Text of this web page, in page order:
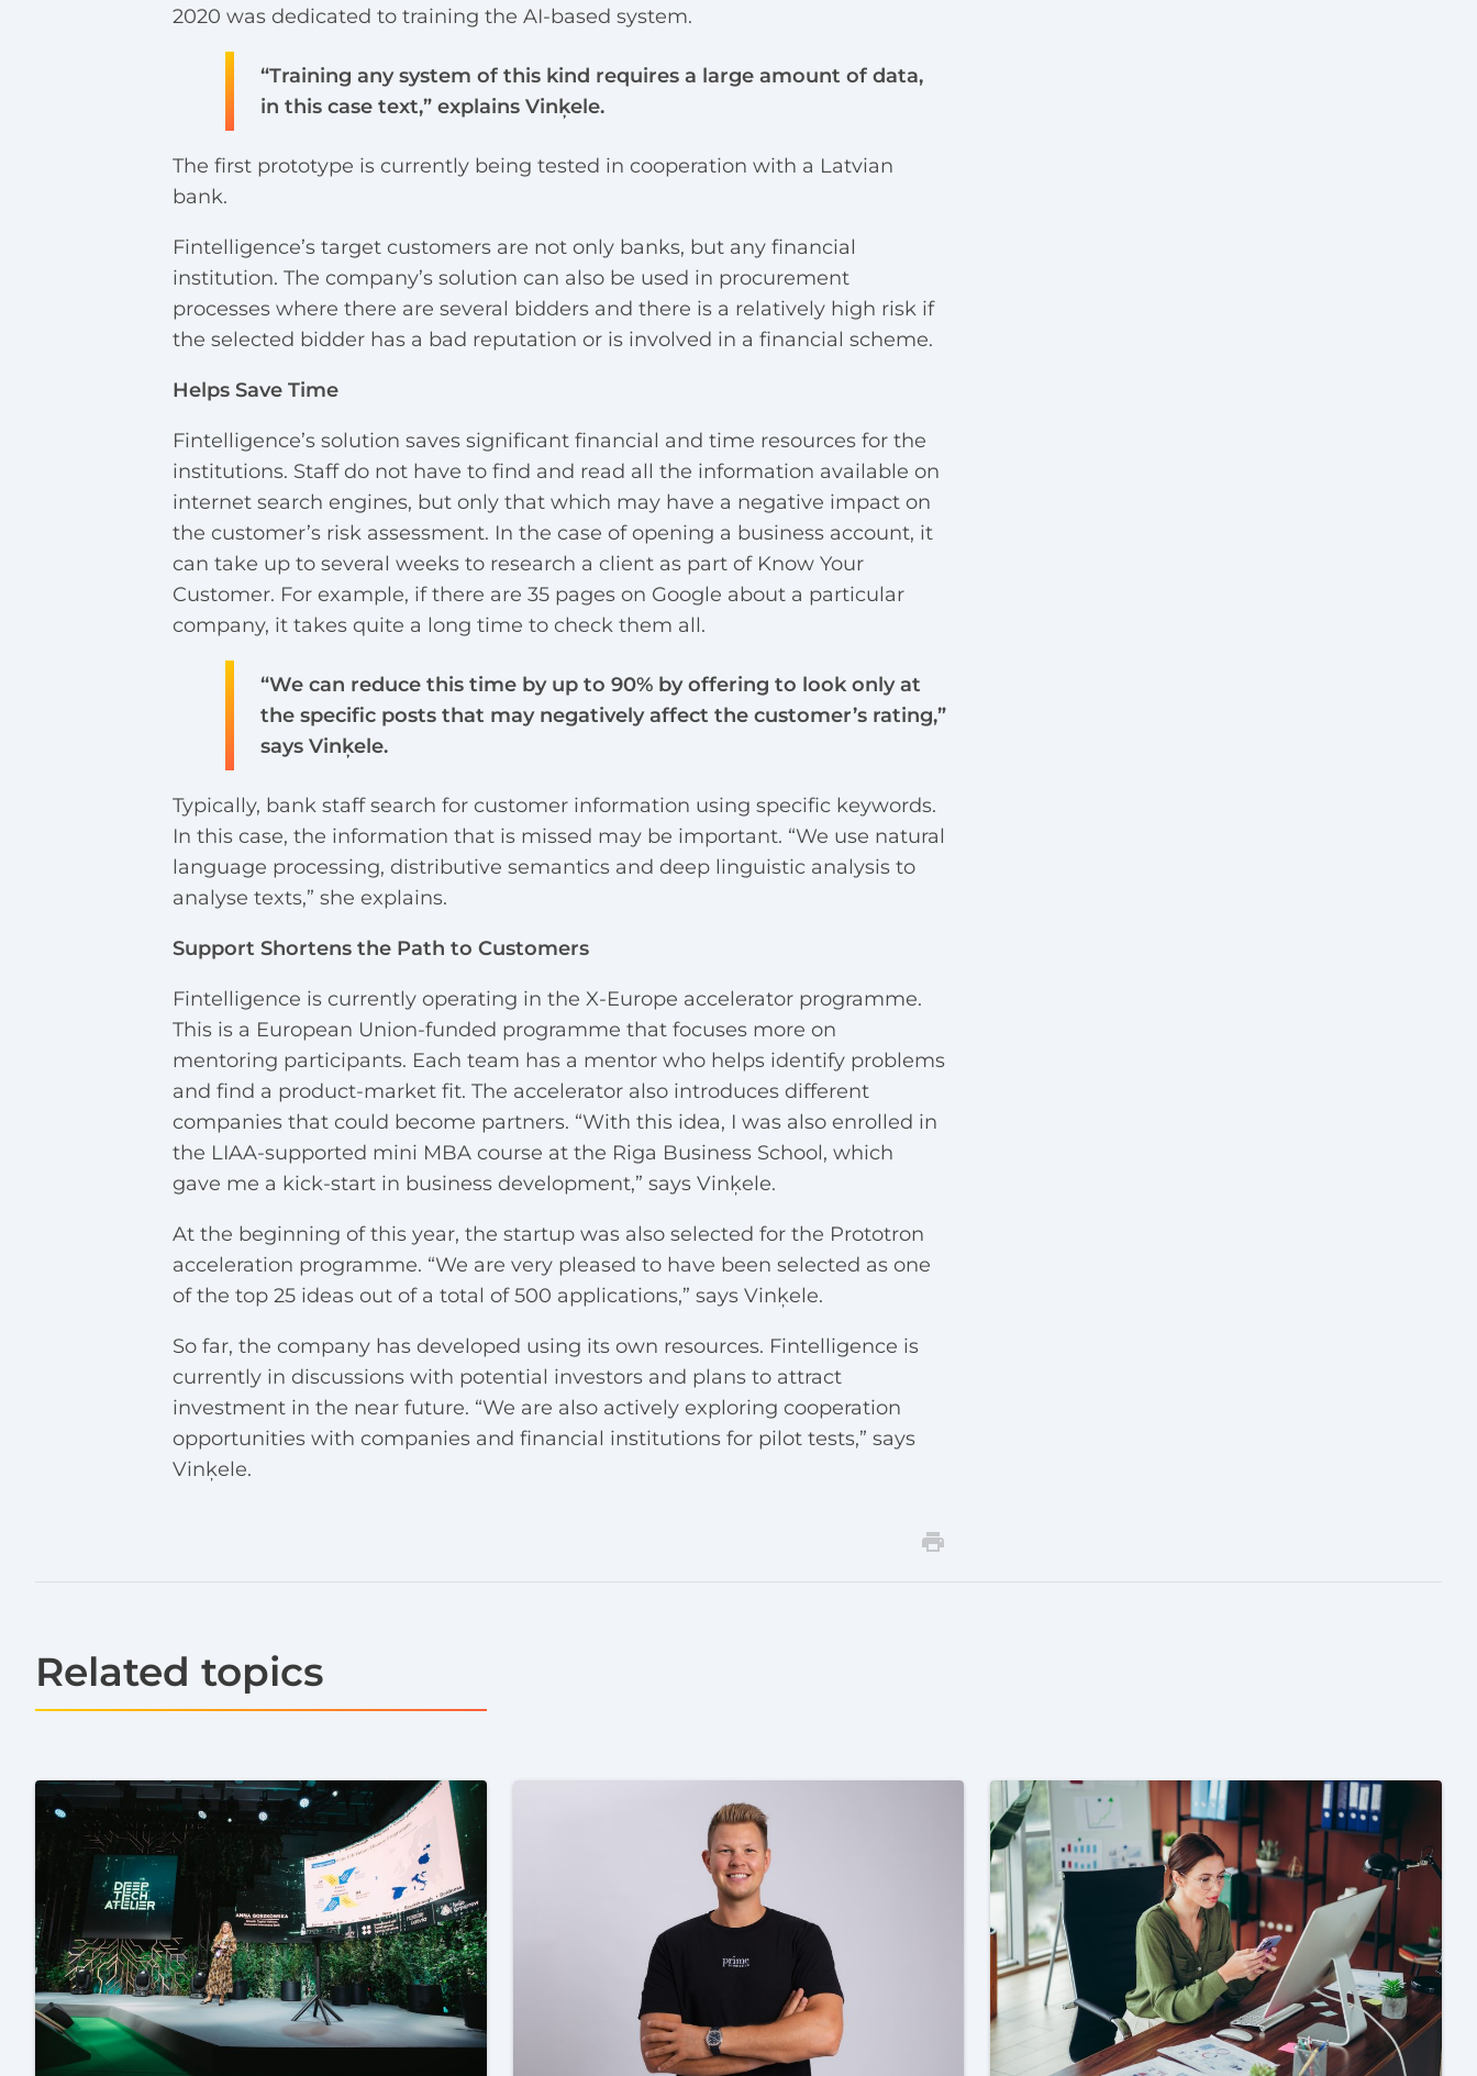
2020 was dedicated to training the AI-based system.
“Training any system of this kind requires a large amount of data,
in this case text,” explains Vinķele.
The first prototype is currently being tested in cooperation with a Latvian
bank.
Fintelligence’s target customers are not only banks, but any financial
institution. The company’s solution can also be used in procurement
processes where there are several bidders and there is a relatively high risk if
the selected bidder has a bad reputation or is involved in a financial scheme.
Helps Save Time
Fintelligence’s solution saves significant financial and time resources for the
institutions. Staff do not have to find and read all the information available on
internet search engines, but only that which may have a negative impact on
the customer’s risk assessment. In the case of opening a business account, it
can take up to several weeks to research a client as part of Know Your
Customer. For example, if there are 35 pages on Google about a particular
company, it takes quite a long time to check them all.
“We can reduce this time by up to 90% by offering to look only at
the specific posts that may negatively affect the customer’s rating,”
says Vinķele.
Typically, bank staff search for customer information using specific keywords.
In this case, the information that is missed may be important. “We use natural
language processing, distributive semantics and deep linguistic analysis to
analyse texts,” she explains.
Support Shortens the Path to Customers
Fintelligence is currently operating in the X-Europe accelerator programme.
This is a European Union-funded programme that focuses more on
mentoring participants. Each team has a mentor who helps identify problems
and find a product-market fit. The accelerator also introduces different
companies that could become partners. “With this idea, I was also enrolled in
the LIAA-supported mini MBA course at the Riga Business School, which
gave me a kick-start in business development,” says Vinķele.
At the beginning of this year, the startup was also selected for the Prototron
acceleration programme. “We are very pleased to have been selected as one
of the top 25 ideas out of a total of 500 applications,” says Vinķele.
So far, the company has developed using its own resources. Fintelligence is
currently in discussions with potential investors and plans to attract
investment in the near future. “We are also actively exploring cooperation
opportunities with companies and financial institutions for pilot tests,” says
Vinķele.
Related topics